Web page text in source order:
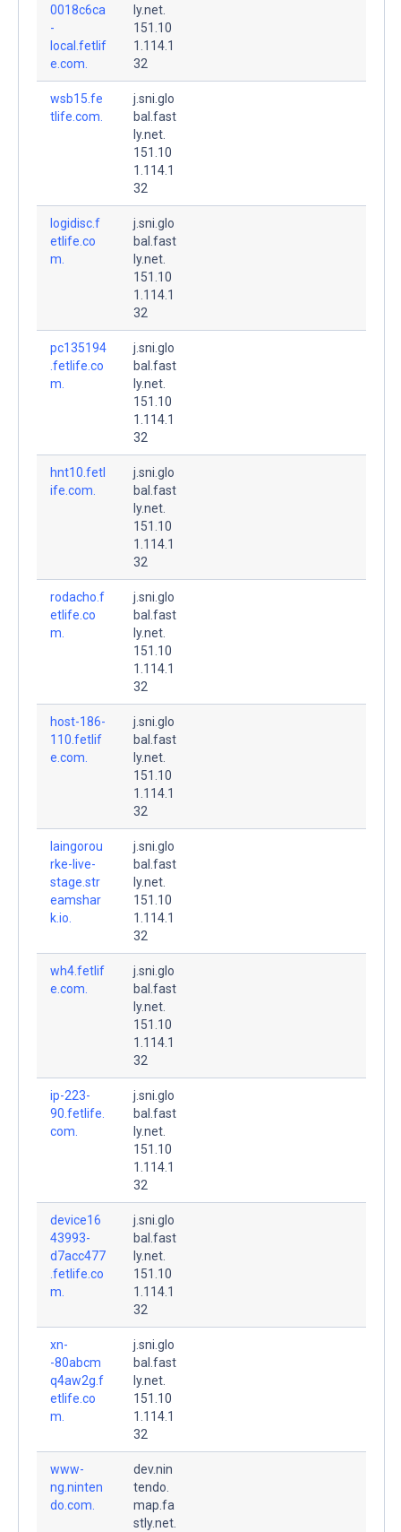
0018c6ca
-
local.fetlif
e.com.
ly.net.
151.10
1.114.1
32
wsb15.fe
tlife.com.
j.sni.glo
bal.fast
ly.net.
151.10
1.114.1
32
logidisc.f
etlife.co
m.
j.sni.glo
bal.fast
ly.net.
151.10
1.114.1
32
pc135194
.fetlife.co
m.
j.sni.glo
bal.fast
ly.net.
151.10
1.114.1
32
hnt10.fetl
ife.com.
j.sni.glo
bal.fast
ly.net.
151.10
1.114.1
32
rodacho.f
etlife.co
m.
j.sni.glo
bal.fast
ly.net.
151.10
1.114.1
32
host-186-
110.fetlif
e.com.
j.sni.glo
bal.fast
ly.net.
151.10
1.114.1
32
laingorou
rke-live-
stage.str
eamshar
k.io.
j.sni.glo
bal.fast
ly.net.
151.10
1.114.1
32
wh4.fetlif
e.com.
j.sni.glo
bal.fast
ly.net.
151.10
1.114.1
32
ip-223-
90.fetlife.
com.
j.sni.glo
bal.fast
ly.net.
151.10
1.114.1
32
device16
43993-
d7acc477
.fetlife.co
m.
j.sni.glo
bal.fast
ly.net.
151.10
1.114.1
32
xn-
-80abcm
q4aw2g.f
etlife.co
m.
j.sni.glo
bal.fast
ly.net.
151.10
1.114.1
32
www-
ng.ninten
do.com.
dev.nin
tendo.
map.fa
stly.net.